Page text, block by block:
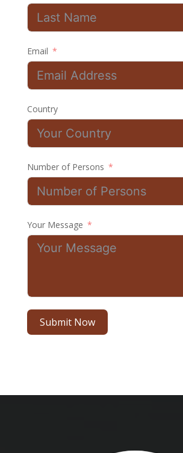
Email
Country
Number of Persons
Your Message
Submit Now